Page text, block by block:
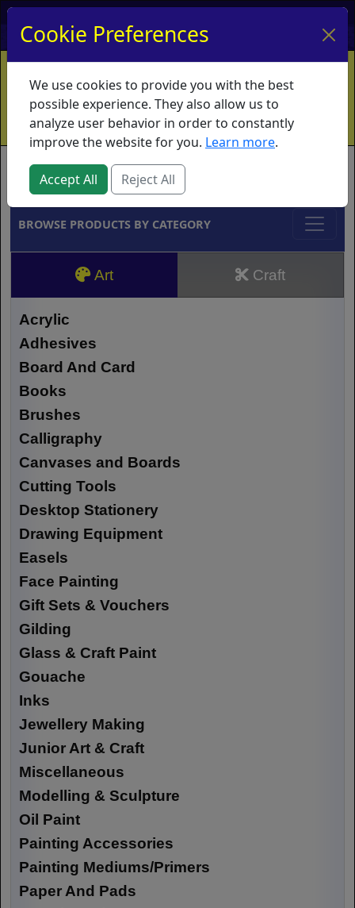
My Account My Basket Log In
Home Contact Ordering Info
Vouchers
Shipping
Educators What's New
Brands
BROWSE PRODUCTS BY CATEGORY
Art Craft
Acrylic
Adhesives
Board And Card
Books
Brushes
Calligraphy
Canvases and Boards
Cutting Tools
Desktop Stationery
Drawing Equipment
Easels
Face Painting
Gift Sets & Vouchers
Gilding
Glass & Craft Paint
Gouache
Inks
Jewellery Making
Junior Art & Craft
Miscellaneous
Modelling & Sculpture
Oil Paint
Painting Accessories
Painting Mediums/Primers
Paper And Pads
Cookie Preferences
We use cookies to provide you with the best
possible experience. They also allow us to
analyze user behavior in order to constantly
improve the website for you. Learn more.
Accept All Reject All